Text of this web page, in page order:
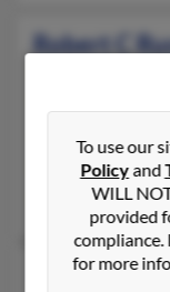
Robert C
@cox.net,
Larry Russell,
Robert L
To use our
Policyand
WILL
provided
compliance.
for more